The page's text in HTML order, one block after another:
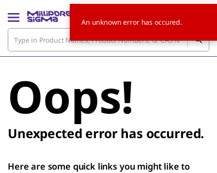
Oops!
Unexpected error has occurred.
Here are some quick links you might like to
An unknown error has occured.